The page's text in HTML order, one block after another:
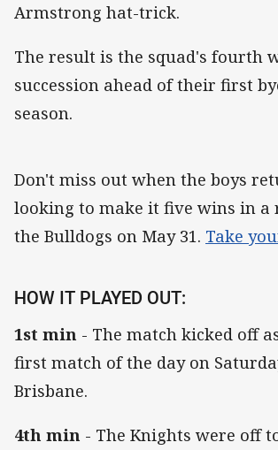
Armstrong hat-trick.
The result is the squad's fourth
succession ahead of their first
season.
Don't miss out when the boys
looking to make it five wins in a
the Bulldogs on May 31. Take
HOW IT PLAYED OUT:
1st min - The match kicked off
first match of the day on
Brisbane.
4th min - The Knights were off